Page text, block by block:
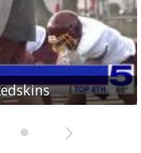
Pace Vikings
Bobcats
St. Joseph